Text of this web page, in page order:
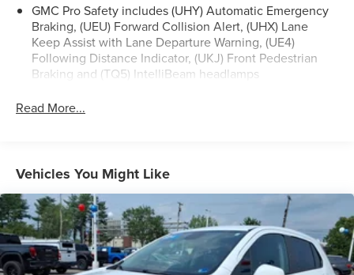
GMC Pro Safety includes (UHY) Automatic Emergency
Braking, (UEU) Forward Collision Alert, (UHX) Lane
Keep Assist with Lane Departure Warning, (UE4)
Following Distance Indicator, (UKJ) Front Pedestrian
Braking and (TQ5) IntelliBeam headlamps
Read More...
Vehicles You Might Like